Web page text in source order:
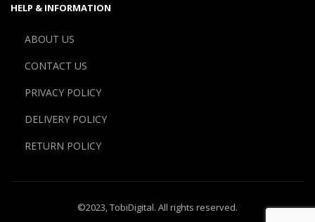
HELP & INFORMATION
ABOUT US
CONTACT US
PRIVACY POLICY
DELIVERY POLICY
RETURN POLICY
©2023,TobiDigital. All rights reserved.